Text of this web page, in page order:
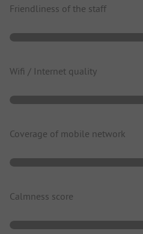
Friendliness of the staff
Wifi / Internet quality
Coverage of mobile network
Calmness score